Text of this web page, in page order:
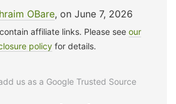
OBare, on June 7, 2026
affiliate links. Please see our
policy for details.
us as a Google Trusted Source